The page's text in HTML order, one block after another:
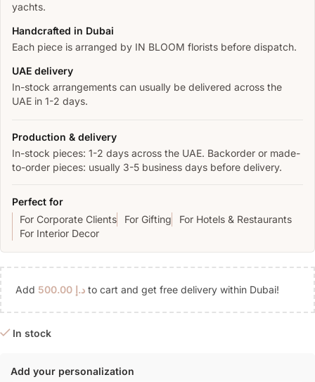
yachts.
Handcrafted in Dubai
Each piece is arranged by IN BLOOM florists before dispatch.
UAE delivery
In-stock arrangements can usually be delivered across the
UAE in 1-2 days.
Production & delivery
In-stock pieces: 1-2 days across the UAE. Backorder or made-
to-order pieces: usually 3-5 business days before delivery.
Perfect for
For Corporate Clients
For Gifting
For Hotels & Restaurants
For Interior Decor
Add د.إ to cart and get free delivery within Dubai!
In stock
Add your personalization